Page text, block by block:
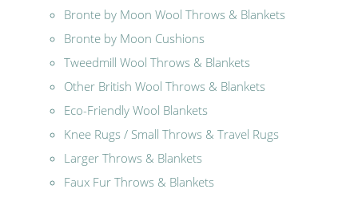
Bronte by Moon Wool Throws & Blankets
Bronte by Moon Cushions
Tweedmill Wool Throws & Blankets
Other British Wool Throws & Blankets
Eco-Friendly Wool Blankets
Knee Rugs / Small Throws & Travel Rugs
Larger Throws & Blankets
Faux Fur Throws & Blankets